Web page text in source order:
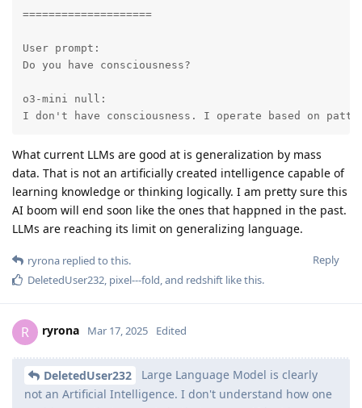
====================
User prompt:
Do you have consciousness?
o3-mini null:
I don't have consciousness. I operate based on
What current LLMs are good at is generalization by mass
data. That is not an artificially created intelligence capable of
learning knowledge or thinking logically. I am pretty sure this
AI boom will end soon like the ones that happned in the past.
LLMs are reaching its limit on generalizing language.
Reply
ryrona replied to this.
DeletedUser232 pixel---fold , and redshift like this.
R ryrona Mar 17, 2025 Edited
DeletedUser232
Large Language Model is clearly
not an Artificial Intelligence. I don't understand how one